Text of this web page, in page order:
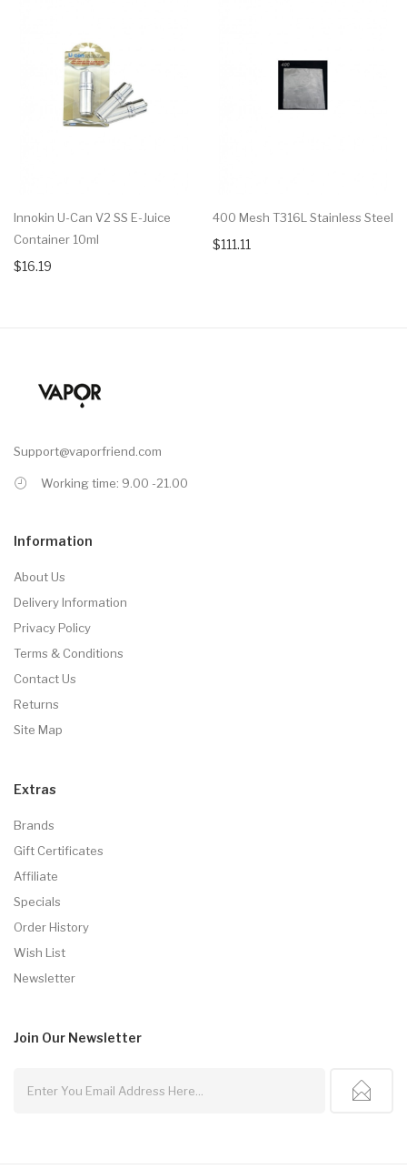
Innokin U-Can V2 SS E-Juice
Container 10ml
$16.19
400 Mesh T316L Stainless Steel
$111.11
Support@vaporfriend.com
Working time: 9.00 -21.00
Information
About Us
Delivery Information
Privacy Policy
Terms & Conditions
Contact Us
Returns
Site Map
Extras
Brands
Gift Certificates
Affiliate
Specials
Order History
Wish List
Newsletter
Join Our Newsletter